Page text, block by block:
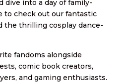
dive into a day of family-
to check out our fantastic
the thrilling cosplay dance-
fandoms alongside
comic book creators,
and gaming enthusiasts.